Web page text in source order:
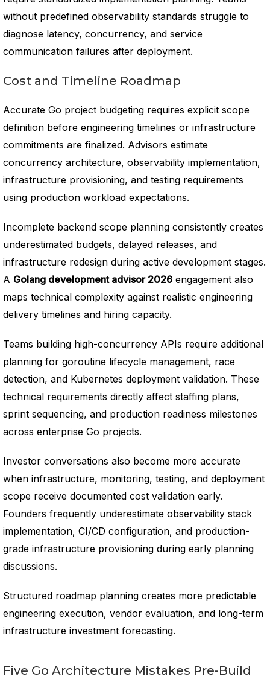
without predefined observability standards struggle to
diagnose latency, concurrency, and service
communication failures after deployment.
Cost and Timeline Roadmap
Accurate Go project budgeting requires explicit scope
definition before engineering timelines or infrastructure
commitments are finalized. Advisors estimate
concurrency architecture, observability implementation,
infrastructure provisioning, and testing requirements
using production workload expectations.
Incomplete backend scope planning consistently creates
underestimated budgets, delayed releases, and
infrastructure redesign during active development stages.
A Golang development advisor 2026 engagement also
maps technical complexity against realistic engineering
delivery timelines and hiring capacity.
Teams building high-concurrency APIs require additional
planning for goroutine lifecycle management, race
detection, and Kubernetes deployment validation. These
technical requirements directly affect staffing plans,
sprint sequencing, and production readiness milestones
across enterprise Go projects.
Investor conversations also become more accurate
when infrastructure, monitoring, testing, and deployment
scope receive documented cost validation early.
Founders frequently underestimate observability stack
implementation, CI/CD configuration, and production-
grade infrastructure provisioning during early planning
discussions.
Structured roadmap planning creates more predictable
engineering execution, vendor evaluation, and long-term
infrastructure investment forecasting.
Five Go Architecture Mistakes Pre-Build